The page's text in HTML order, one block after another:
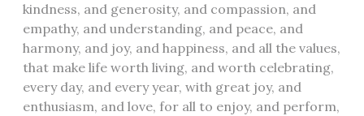
kindness, and generosity, and compassion, and
empathy, and understanding, and peace, and
harmony, and joy, and happiness, and all the values,
that make life worth living, and worth celebrating,
every day, and every year, with great joy, and
enthusiasm, and love, for all to enjoy, and perform,